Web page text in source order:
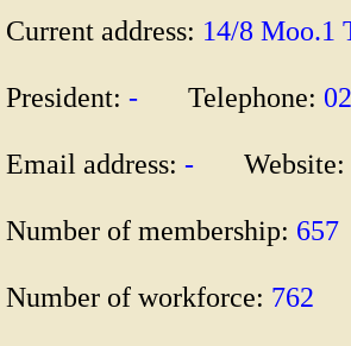
Current address: 14/8
President: - Telephone:
Email address: - Website:
Number of membership: 657
Number of workforce: 762